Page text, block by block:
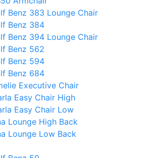
Benz 383 Lounge Chair
Benz 384
Benz 394 Lounge Chair
Benz 562
Benz 594
Benz 684
Executive Chair
Easy Chair High
Easy Chair Low
Lounge High Back
Lounge Low Back